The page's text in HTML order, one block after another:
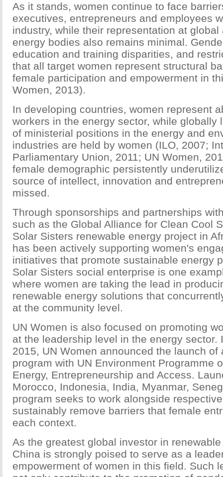
As it stands, women continue to face
executives, entrepreneurs and employees
industry, while their representation at global
energy bodies also remains minimal.
education and training disparities, and
that all target women represent structural
female participation and empowerment in
Women, 2013).
In developing countries, women represent
workers in the energy sector, while globally
of ministerial positions in the energy and
industries are held by women (ILO, 2007;
Parliamentary Union, 2011; UN Women,
female demographic persistently
source of intellect, innovation and
missed.
Through sponsorships and partnerships
such as the Global Alliance for Clean Cool
Solar Sisters renewable energy project in
has been actively supporting women's
initiatives that promote sustainable energy
Solar Sisters social enterprise is one
where women are taking the lead in
renewable energy solutions that
at the community level.
UN Women is also focused on promoting
at the leadership level in the energy sector.
2015, UN Women announced the launch of
program with UN Environment Programme
Energy, Entrepreneurship and Access.
Morocco, Indonesia, India, Myanmar,
program seeks to work alongside
sustainably remove barriers that female
each context.
As the greatest global investor in
China is strongly poised to serve as a
empowerment of women in this field. Such